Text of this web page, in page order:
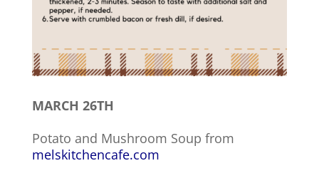
MARCH 26TH
Potato and Mushroom Soup from
melskitchencafe.com